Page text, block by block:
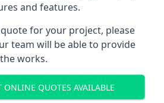
and features.
for your project, please
team will be able to provide
works.
ONLINE QUOTES AVAILABLE